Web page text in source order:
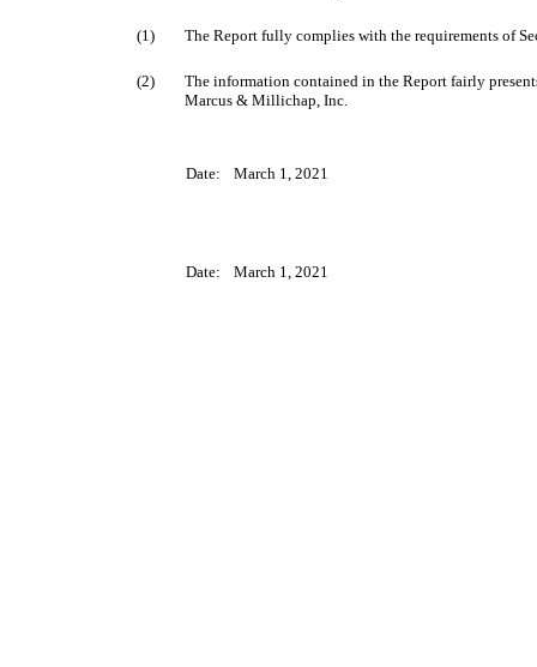
(1) The Report fully complies with the requirements of
(2)
The information contained in the Report fairly
Marcus & Millichap, Inc.
Date: March 1, 2021
Date: March 1, 2021